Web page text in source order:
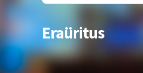
Eraüritus